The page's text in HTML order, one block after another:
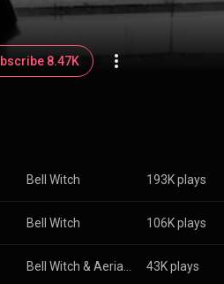
8.47K
Bell Witch 193K plays
Bell Witch 106K plays
Bell Witch & 43K plays